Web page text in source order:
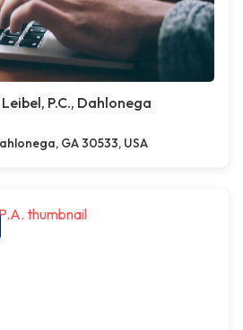
P.C., Dahlonega
GA 30533, USA